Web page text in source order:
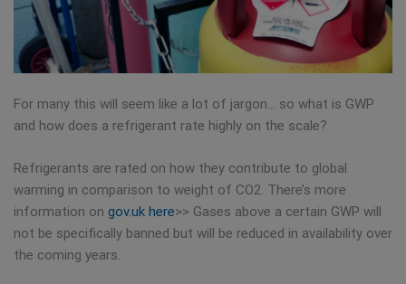
For many this will seem like a lot of jargon… so what is GWP
and how does a refrigerant rate highly on the scale?
Refrigerants are rated on how they contribute to global
warming in comparison to weight of CO2. There’s more
information on gov.uk here>> Gases above a certain GWP will
not be specifically banned but will be reduced in availability over
the coming years.